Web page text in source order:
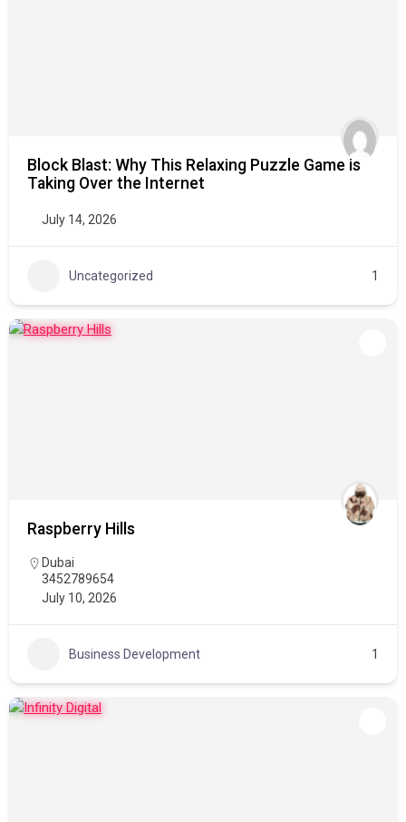
Block Blast: Why This Relaxing Puzzle Game is
Taking Over the Internet
July 14, 2026
Uncategorized 1
Raspberry Hills
Dubai
3452789654
July 10, 2026
Business Development 1